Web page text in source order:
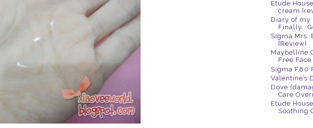
Etude
cream
Diary of my
Finally..
Sigma Mrs.
[Review]
Maybelline
Free
Sigma F80
Valentine’s
Dove
Care
Etude
Soothing